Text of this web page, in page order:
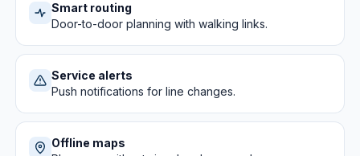
Smart routing
Door-to-door planning with walking links.
Service alerts
Push notifications for line changes.
Offline maps